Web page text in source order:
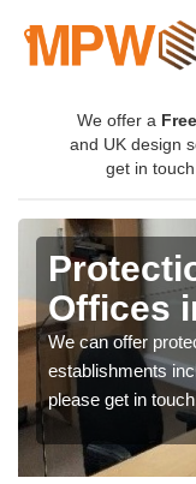
We offer a Free
and UK design
get in touch
Offices
We can offer
establishments
please get in